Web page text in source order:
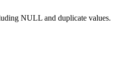
NULL and duplicate values.